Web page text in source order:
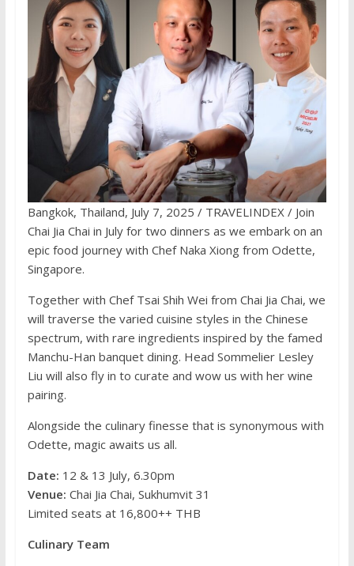
Bangkok, Thailand, July 7, 2025 / TRAVELINDEX / Join
Chai Jia Chai in July for two dinners as we embark on an
epic food journey with Chef Naka Xiong from Odette,
Singapore.
Together with Chef Tsai Shih Wei from Chai Jia Chai, we
will traverse the varied cuisine styles in the Chinese
spectrum, with rare ingredients inspired by the famed
Manchu-Han banquet dining. Head Sommelier Lesley
Liu will also fly in to curate and wow us with her wine
pairing.
Alongside the culinary finesse that is synonymous with
Odette, magic awaits us all.
Date: 12 & 13 July, 6.30pm
Venue: Chai Jia Chai, Sukhumvit 31
Limited seats at 16,800++ THB
Culinary Team